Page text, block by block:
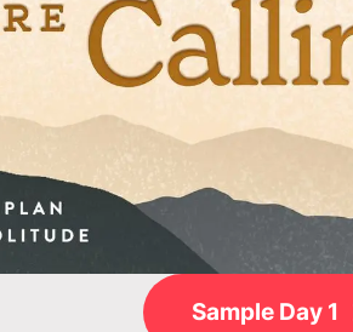
Sample Day 1